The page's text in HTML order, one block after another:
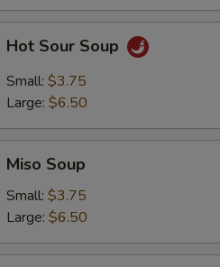
Sour
Soup
Hot Sour Soup
Small: $3.75
Large: $6.50
Soup
Miso Soup
Small: $3.75
Large: $6.50